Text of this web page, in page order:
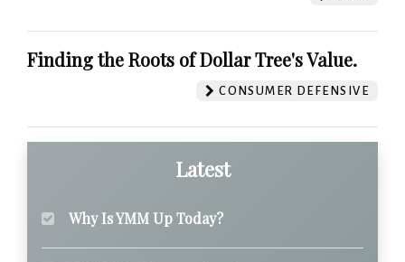
Finding the Roots of Dollar Tree's Value.
CONSUMER DEFENSIVE
Latest
Why Is YMM Up Today?